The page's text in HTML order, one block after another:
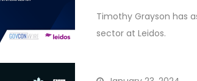
Timothy Grayson has
sector at Leidos.